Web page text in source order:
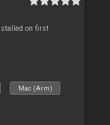
on first
Mac (Arm)